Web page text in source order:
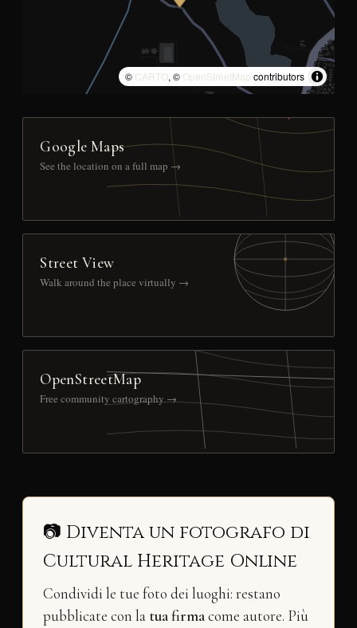
© CARTO, © OpenStreetMap contributors
Google Maps
See the location on a full map →
Street View
Walk around the place virtually →
OpenStreetMap
Free community cartography →
📷 Diventa un fotografo di
Cultural Heritage Online
Condividi le tue foto dei luoghi: restano
pubblicate con la tua firmacome autore. Più